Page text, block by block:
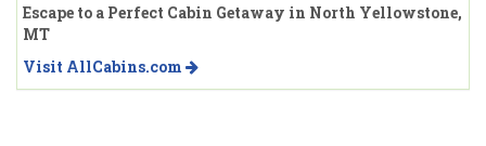
Escape to a Perfect Cabin Getaway in North Yellowstone,
MT
Visit AllCabins.com